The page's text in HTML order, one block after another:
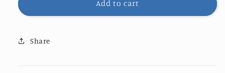
Add to cart
Share